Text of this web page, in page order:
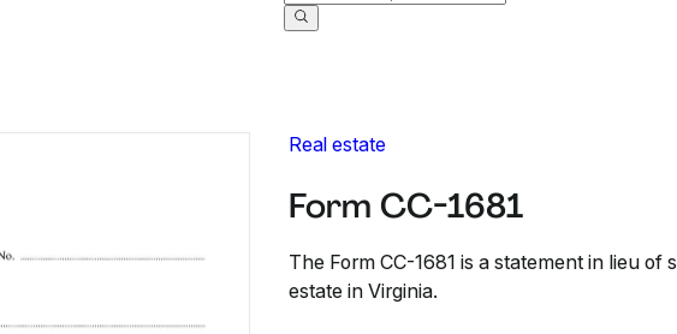
Real estate
Form CC-1681
The Form CC-1681 is a statement in lieu
estate in Virginia.